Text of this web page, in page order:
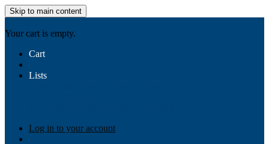
Skip to main content
Your cart is empty.
Cart
Lists
Log in to your account